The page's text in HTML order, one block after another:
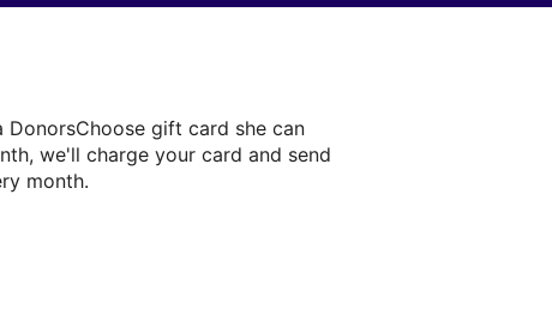
gift card she can
we'll charge your card and send
month.project.